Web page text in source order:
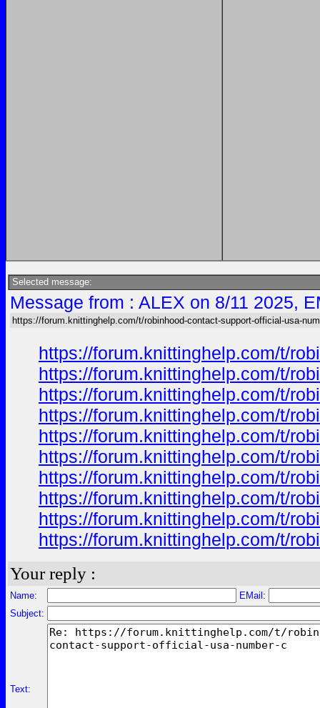
Selected message:
Message from : ALEX on 8/11 2025,
https://forum.knittinghelp.com/t/robinhood-contact-support-official-usa-
https://forum.knittinghelp.com/t/
https://forum.knittinghelp.com/t/
https://forum.knittinghelp.com/t/
https://forum.knittinghelp.com/t/
https://forum.knittinghelp.com/t/
https://forum.knittinghelp.com/t/
https://forum.knittinghelp.com/t/
https://forum.knittinghelp.com/t/
https://forum.knittinghelp.com/t/
https://forum.knittinghelp.com/t/
Your reply :
Name:
EMail:
Subject:
Text: